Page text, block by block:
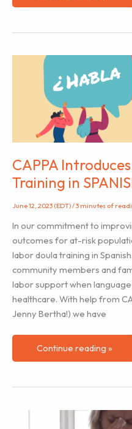
With
Baby
Infant
Massage
CAPPA
Training in
June 12, 2023 (EDT)/3 minutes of
In our commitment to
outcomes for at-risk
labor doula training in
community members and
labor support when
healthcare. With help from
Jenny Bertha!) we have
CAPPA
Introduces
Continue reading »